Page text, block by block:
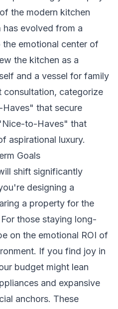
the modern kitchen
evolved from a
emotional center of
the kitchen as a
and a vessel for family
consultation, categorize
that secure
to-Haves" that
aspirational luxury.
Goals
shift significantly
designing a
a property for the
those staying long-
on the emotional ROI of
If you find joy in
budget might lean
and expansive
anchors. These